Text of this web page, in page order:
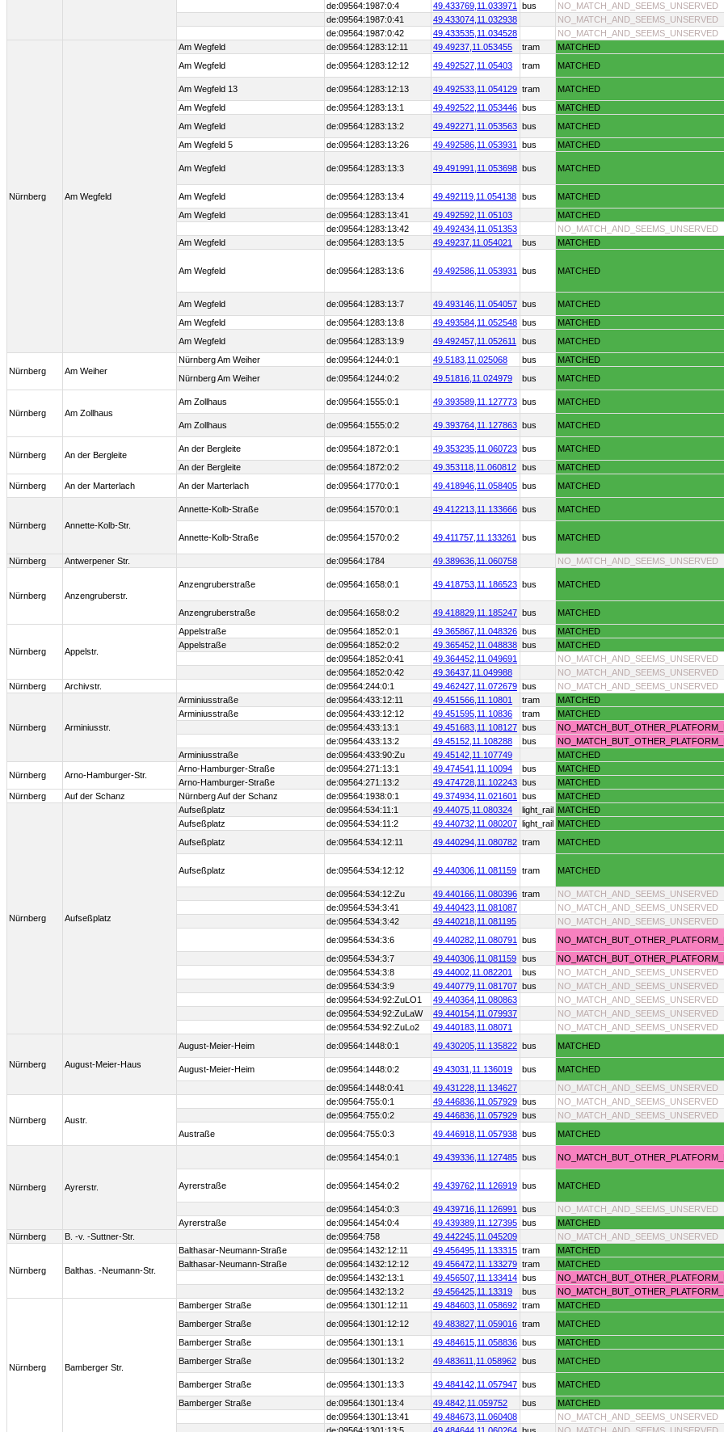
de:09564:1987:0:4
49.433769, 11.033971 bus
NO_MATCH_AND_SEEMS_UNSERVED
de:09564:1987:0:41
49.433074, 11.032938
NO_MATCH_AND_SEEMS_UNSERVED
de:09564:1987:0:42
49.433535, 11.034528 NO_MATCH_AND_SEEMS_UNSERVED
Nürnberg Am Wegfeld
Am Wegfeld de:09564:1283:12:11 49.49237, 11.053455 tram MATCHED
Am Wegfeld
de:09564:1283:12:12 49.492527, 11.05403 tram MATCHED
Am Wegfeld 13
de:09564:1283:12:13 49.492533, 11.054129 tram MATCHED
Am Wegfeld
de:09564:1283:13:1 49.492522, 11.053446 bus MATCHED
Am Wegfeld
de:09564:1283:13:2 49.492271, 11.053563 bus MATCHED
Am Wegfeld 5
de:09564:1283:13:26 49.492586, 11.053931 bus MATCHED
Am Wegfeld de:09564:1283:13:3 49.491991, 11.053698 bus MATCHED
Am Wegfeld
de:09564:1283:13:4 49.492119, 11.054138 bus MATCHED
Am Wegfeld
de:09564:1283:13:41 49.492592, 11.05103 MATCHED
de:09564:1283:13:42
49.492434, 11.051353
NO_MATCH_AND_SEEMS_UNSERVED
Am Wegfeld
de:09564:1283:13:5 49.49237, 11.054021 bus MATCHED
Am Wegfeld de:09564:1283:13:6 49.492586, 11.053931 bus MATCHED
Am Wegfeld
de:09564:1283:13:7 49.493146, 11.054057 bus MATCHED
Am Wegfeld
de:09564:1283:13:8 49.493584, 11.052548 bus MATCHED
Am Wegfeld
de:09564:1283:13:9 49.492457, 11.052611 bus MATCHED
Nürnberg Am Weiher
Nürnberg Am Weiher de:09564:1244:0:1 49.5183, 11.025068 bus MATCHED
Nürnberg Am Weiher
de:09564:1244:0:2 49.51816, 11.024979 bus MATCHED
Nürnberg Am Zollhaus
Am Zollhaus de:09564:1555:0:1 49.393589, 11.127773 bus MATCHED
Am Zollhaus
de:09564:1555:0:2 49.393764, 11.127863 bus MATCHED
Nürnberg An der Bergleite
An der Bergleite de:09564:1872:0:1 49.353235, 11.060723 bus MATCHED
An der Bergleite
de:09564:1872:0:2 49.353118, 11.060812 bus MATCHED
Nürnberg
An der Marterlach An der Marterlach de:09564:1770:0:1 49.418946, 11.058405 bus MATCHED
Nürnberg Annette-Kolb-Str.
Annette-Kolb-Straße de:09564:1570:0:1 49.412213, 11.133666 bus MATCHED
Annette-Kolb-Straße de:09564:1570:0:2 49.411757, 11.133261 bus MATCHED
Nürnberg
Antwerpener Str. de:09564:1784 49.389636, 11.060758 NO_MATCH_AND_SEEMS_UNSERVED
Nürnberg Anzengruberstr.
Anzengruberstraße de:09564:1658:0:1 49.418753, 11.186523 bus MATCHED
Anzengruberstraße
de:09564:1658:0:2 49.418829, 11.185247 bus MATCHED
Nürnberg Appelstr.
Appelstraße de:09564:1852:0:1 49.365867, 11.048326 bus MATCHED
Appelstraße
de:09564:1852:0:2 49.365452, 11.048838 bus MATCHED
de:09564:1852:0:41
49.364452, 11.049691
NO_MATCH_AND_SEEMS_UNSERVED
de:09564:1852:0:42
49.36437, 11.049988
NO_MATCH_AND_SEEMS_UNSERVED
Nürnberg
Archivstr. de:09564:244:0:1 49.462427, 11.072679 bus NO_MATCH_AND_SEEMS_UNSERVED
Nürnberg Arminiusstr.
Arminiusstraße de:09564:433:12:11 49.451566, 11.10801 tram MATCHED
Arminiusstraße
de:09564:433:12:12 49.451595, 11.10836 tram MATCHED
de:09564:433:13:1
49.451683, 11.108127 bus
de:09564:433:13:2
49.45152, 11.108288 bus
Arminiusstraße
de:09564:433:90:Zu 49.45142, 11.107749 MATCHED
Nürnberg Arno-Hamburger-Str.
Arno-Hamburger-Straße de:09564:271:13:1 49.474541, 11.10094 bus MATCHED
Arno-Hamburger-Straße
de:09564:271:13:2 49.474728, 11.102243 bus MATCHED
Nürnberg
Auf der Schanz Nürnberg Auf der Schanz de:09564:1938:0:1 49.374934, 11.021601 bus MATCHED
Nürnberg Aufseßplatz
Aufseßplatz de:09564:534:11:1 49.44075, 11.080324 light_rail MATCHED
Aufseßplatz
de:09564:534:11:2 49.440732, 11.080207 light_rail MATCHED
Aufseßplatz
de:09564:534:12:11 49.440294, 11.080782 tram MATCHED
Aufseßplatz de:09564:534:12:12 49.440306, 11.081159 tram MATCHED
de:09564:534:12:Zu
49.440166, 11.080396 tram
NO_MATCH_AND_SEEMS_UNSERVED
de:09564:534:3:41
49.440423, 11.081087
NO_MATCH_AND_SEEMS_UNSERVED
de:09564:534:3:42
49.440218, 11.081195
NO_MATCH_AND_SEEMS_UNSERVED
de:09564:534:3:6
49.440282, 11.080791 bus
de:09564:534:3:7
49.440306, 11.081159 bus
de:09564:534:3:8
49.44002, 11.082201 bus
NO_MATCH_AND_SEEMS_UNSERVED
de:09564:534:3:9
49.440779, 11.081707 bus
NO_MATCH_AND_SEEMS_UNSERVED
de:09564:534:92:ZuLO1
49.440364, 11.080863
NO_MATCH_AND_SEEMS_UNSERVED
de:09564:534:92:ZuLaW
49.440154, 11.079937
NO_MATCH_AND_SEEMS_UNSERVED
de:09564:534:92:ZuLo2
49.440183, 11.08071 NO_MATCH_AND_SEEMS_UNSERVED
Nürnberg August-Meier-Haus
August-Meier-Heim de:09564:1448:0:1 49.430205, 11.135822 bus MATCHED
August-Meier-Heim
de:09564:1448:0:2 49.43031, 11.136019 bus MATCHED
de:09564:1448:0:41
49.431228, 11.134627 NO_MATCH_AND_SEEMS_UNSERVED
Nürnberg Austr.
de:09564:755:0:1 49.446836, 11.057929 bus
NO_MATCH_AND_SEEMS_UNSERVED
de:09564:755:0:2
49.446836, 11.057929 bus
NO_MATCH_AND_SEEMS_UNSERVED
Austraße
de:09564:755:0:3 49.446918, 11.057938 bus MATCHED
Nürnberg Ayrerstr.
de:09564:1454:0:1 49.439336, 11.127485 bus
Ayrerstraße de:09564:1454:0:2 49.439762, 11.126919 bus MATCHED
de:09564:1454:0:3
49.439716, 11.126991 bus
NO_MATCH_AND_SEEMS_UNSERVED
Ayrerstraße
de:09564:1454:0:4 49.439389, 11.127395 bus MATCHED
Nürnberg
B. -v. -Suttner-Str. de:09564:758 49.442245, 11.045209 NO_MATCH_AND_SEEMS_UNSERVED
Nürnberg Balthas. -Neumann-Str.
Balthasar-Neumann-Straße de:09564:1432:12:11 49.456495, 11.133315 tram MATCHED
Balthasar-Neumann-Straße
de:09564:1432:12:12 49.456472, 11.133279 tram MATCHED
de:09564:1432:13:1
49.456507, 11.133414 bus
de:09564:1432:13:2
49.456425, 11.13319 bus
Nürnberg Bamberger Str.
Bamberger Straße de:09564:1301:12:11 49.484603, 11.058692 tram MATCHED
Bamberger Straße
de:09564:1301:12:12 49.483827, 11.059016 tram MATCHED
Bamberger Straße
de:09564:1301:13:1 49.484615, 11.058836 bus MATCHED
Bamberger Straße
de:09564:1301:13:2 49.483611, 11.058962 bus MATCHED
Bamberger Straße
de:09564:1301:13:3 49.484142, 11.057947 bus MATCHED
Bamberger Straße
de:09564:1301:13:4 49.4842, 11.059752 bus MATCHED
de:09564:1301:13:41
49.484673, 11.060408
NO_MATCH_AND_SEEMS_UNSERVED